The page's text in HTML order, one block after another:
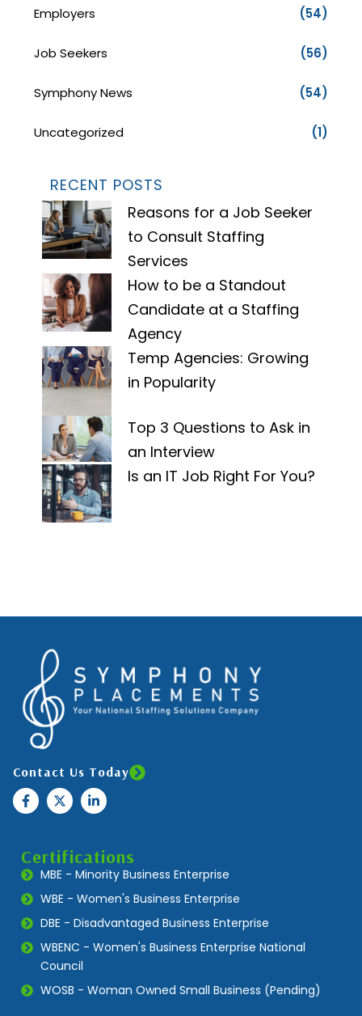
Employers (54)
Job Seekers (56)
Symphony News (54)
Uncategorized (1)
RECENT POSTS
Reasons for a Job Seeker
to Consult Staffing
Services
How to be a Standout
Candidate at a Staffing
Agency
Temp Agencies: Growing
in Popularity
Top 3 Questions to Ask in
an Interview
Is an IT Job Right For You?
Contact Us Today
Certifications
MBE - Minority Business Enterprise
WBE - Women's Business Enterprise
DBE - Disadvantaged Business Enterprise
WBENC - Women's Business Enterprise National
Council
WOSB - Woman Owned Small Business (Pending)